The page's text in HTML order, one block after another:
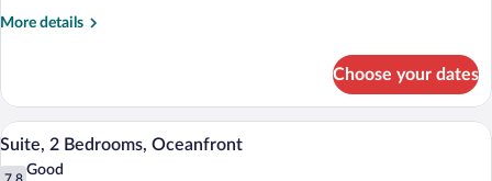
More details
More
1
Bedroom,
Oceanfront
Choose your dates
View
A spacious living room with a large
10
Suite, 2 Bedrooms, Oceanfront
Good